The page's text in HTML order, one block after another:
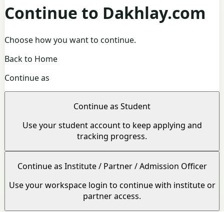
Continue to Dakhlay.com
Choose how you want to continue.
Back to Home
Continue as
Continue as Student
Use your student account to keep applying and
tracking progress.
Continue as Institute / Partner / Admission Officer
Use your workspace login to continue with institute or
partner access.